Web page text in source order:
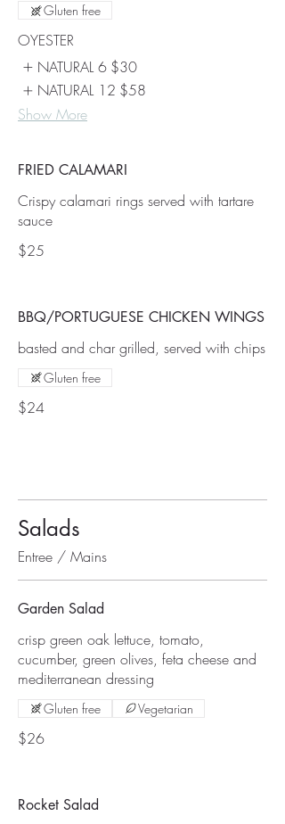
Gluten free
OYESTER
NATURAL 6 $30
NATURAL 12 $58
Show More
FRIED CALAMARI
Crispy calamari rings served with tartare
$25
BBQ/PORTUGUESE CHICKEN WINGS
basted and char grilled, served with chips
$24
Gluten free
Salads
Entree / Mains
Garden Salad
crisp green oak lettuce, tomato,
cucumber, green olives, feta cheese and
mediterranean dressing
$26
Gluten free Vegetarian
Rocket Salad